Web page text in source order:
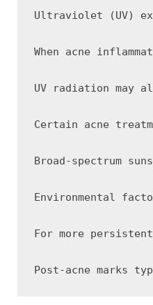
Ultraviolet (UV)
When acne
UV radiation may
Certain acne
Broad-spectrum
Environmental
For more